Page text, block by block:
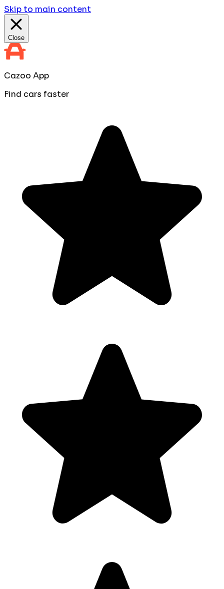
Skip to main content
Close
Cazoo App
Find cars faster